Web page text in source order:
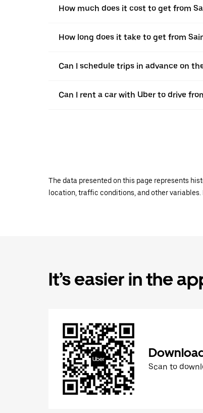
How much does it cost to get from
How long does it take to get from
Can I schedule trips in advance on
Can I rent a car with Uber to drive
The data presented on this page represents
location, traffic conditions, and other
It’s easier in the
Scan to